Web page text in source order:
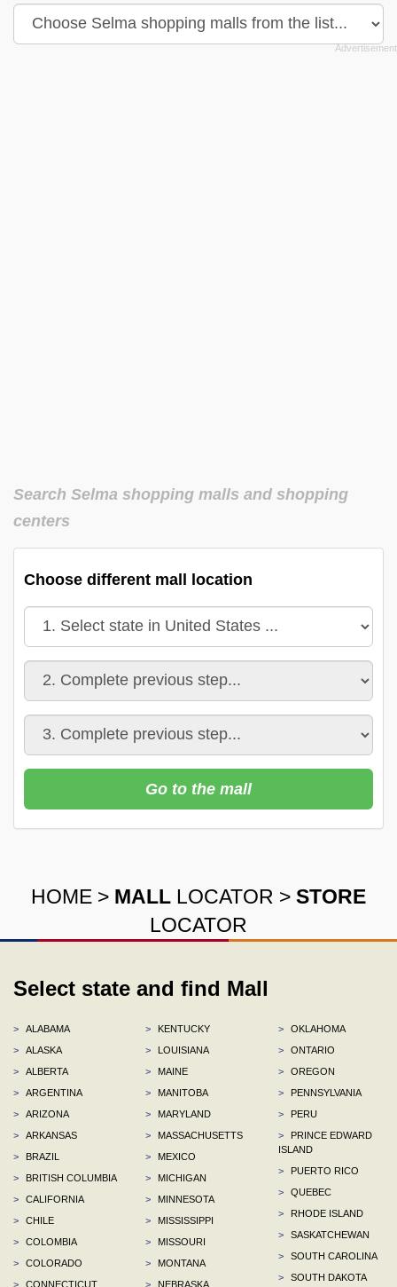
Search Selma shopping malls and shopping
centers
Choose different mall location
Go to the mall
HOME > MALL LOCATOR > STORE
LOCATOR
Select state and find Mall
>
ALABAMA
>
ALASKA
>
ALBERTA
>
ARGENTINA
>
ARIZONA
>
ARKANSAS
>
BRAZIL
>
BRITISH COLUMBIA
>
CALIFORNIA
>
CHILE
>
COLOMBIA
>
COLORADO
>
CONNECTICUT
>
KENTUCKY
>
LOUISIANA
>
MAINE
>
MANITOBA
>
MARYLAND
>
MASSACHUSETTS
>
MEXICO
>
MICHIGAN
>
MINNESOTA
>
MISSISSIPPI
>
MISSOURI
>
MONTANA
>
NEBRASKA
>
OKLAHOMA
>
ONTARIO
>
OREGON
>
PENNSYLVANIA
>
PERU
>
PRINCE EDWARD
ISLAND
>
PUERTO RICO
>
QUEBEC
>
RHODE ISLAND
>
SASKATCHEWAN
>
SOUTH CAROLINA
>
SOUTH DAKOTA